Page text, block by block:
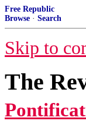
Free Republic
Browse · Search
Skip to
The